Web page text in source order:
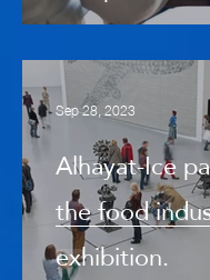
Alhayat-Ice
the food
exhibition.
Sep 28, 2023